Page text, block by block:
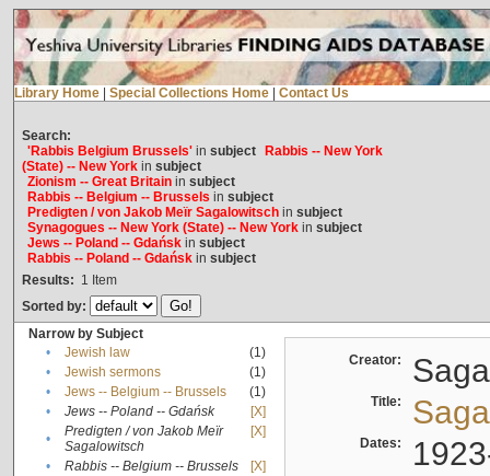
Library Home Special Collections Home Contact Us
Search:
'Rabbis Belgium Brussels'in subject
Rabbis -- New York
(State) -- New Yorkin subject
Zionism -- Great Britainin subject
Rabbis -- Belgium -- Brussels in subject
Predigten / von Jakob Meïr Sagalowitschin subject
Synagogues -- New York (State) -- New Yorkin subject
Jews -- Poland -- Gdańskin subject
Rabbis -- Poland -- Gdańskin subject
Results: 1 Item
Sorted by:
Narrow by Subject
•
Jewish law
(1)
•
Jewish sermons
(1)
•
Jews -- Belgium -- Brussels
(1)
•
Jews -- Poland -- Gdańsk
[X]
•
Predigten / von Jakob Meïr
Sagalowitsch
[X]
• Rabbis -- Belgium -- Brussels
[X]
Creator:
Title:
Dates: